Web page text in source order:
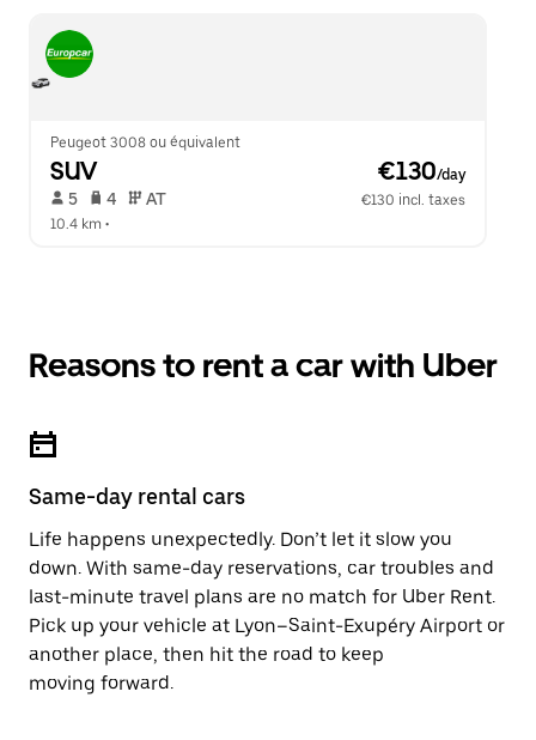
Peugeot 3008 ou équivalent
SUV €130/day
5 4 AT
€130 incl. taxes
10.4 km •
Reasons to rent a car with Uber
Same-day rental cars
Life happens unexpectedly. Don’t let it slow you
down. With same-day reservations, car troubles and
last-minute travel plans are no match for Uber Rent.
Pick up your vehicle at Lyon–Saint-Exupéry Airport or
another place, then hit the road to keep
moving forward.